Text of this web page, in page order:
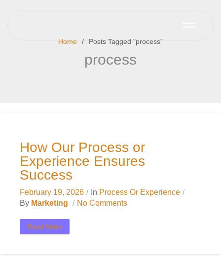
Home Posts Tagged "process"
process
How Our Process or
Experience Ensures
Success
February 19, 2026 In Process Or Experience
By Marketing No Comments
Read More